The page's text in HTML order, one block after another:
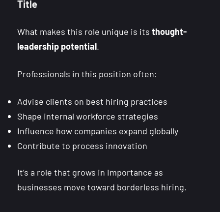
Title
What makes this role unique is its thought-
leadership potential.
Professionals in this position often:
Advise clients on best hiring practices
Shape internal workforce strategies
Influence how companies expand globally
Contribute to process innovation
It’s a role that grows in importance as
businesses move toward borderless hiring.